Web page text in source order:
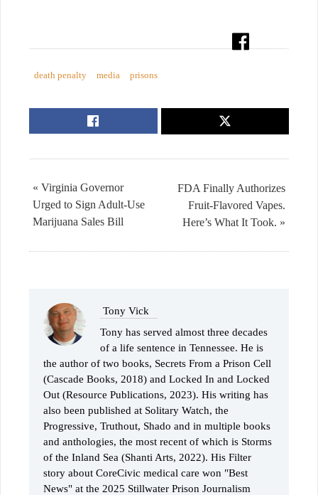
death penalty media prisons
FDA Finally Authorizes
Fruit-Flavored Vapes.
Here’s What It Took. »
« Virginia Governor
Urged to Sign Adult-Use
Marijuana Sales Bill
Tony Vick
Tony has served almost three decades
of a life sentence in Tennessee. He is
the author of two books, Secrets From a Prison Cell
(Cascade Books, 2018) and Locked In and Locked
Out (Resource Publications, 2023). His writing has
also been published at Solitary Watch, the
Progressive, Truthout, Shado and in multiple books
and anthologies, the most recent of which is Storms
of the Inland Sea (Shanti Arts, 2022). His Filter
story about CoreCivic medical care won "Best
News" at the 2025 Stillwater Prison Journalism